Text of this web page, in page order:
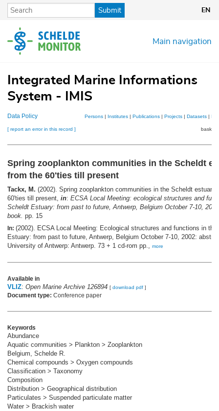
Skip
content
Submit EN
Main navigation
Integrated Marine Informations
System - IMIS
Data Policy Persons| Institutes| Publications| Projects| Datasets|
[ report an error in this record ] basket
Spring zooplankton communities in the Scheldt
from the 60'ties till present
Tackx, M. (2002). Spring zooplankton communities in the Scheldt
60'ties till present, in: ECSA Local Meeting: ecological structures and
Scheldt Estuary: from past to future, Antwerp, Belgium October 7-10,
book. pp. 15
In: (2002). ECSA Local Meeting: Ecological structures and functions in the
Estuary: from past to future, Antwerp, Belgium October 7-10, 2002:
University of Antwerp: Antwerp. 73 + 1 cd-rom pp., more
Available in
VLIZ: Open Marine Archive 126894 [ download pdf ]
Document type: Conference paper
Keywords
Abundance
Aquatic communities > Plankton > Zooplankton
Belgium, Schelde R.
Chemical compounds > Oxygen compounds
Classification > Taxonomy
Composition
Distribution > Geographical distribution
Particulates > Suspended particulate matter
Water > Brackish water